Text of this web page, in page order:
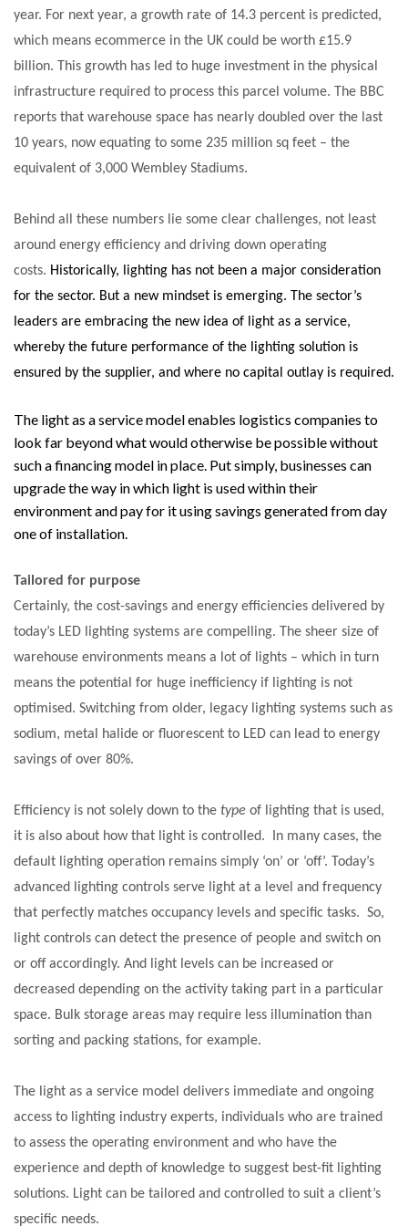
NETCHEX LAUNCHES MESH: AI HR TEAMMATES
COMBILIFT: BEHIND EVERY GREAT MACHINE IS
SHRINK SLEEVES THE SOLUTION TO CAN SUPPLY…
RUSHLIFT GSE BRINGS EXPANDING SERVICE TO
GSE…
INTEGRATION FOR MERCHANTS…
THE LEEA LOGO – LOOKING AFTER THE…
PACKSIZE TO ACQUIRE PANOTEC, FURTHER
INCREASING GLOBAL…
year. For next year, a growth rate of 14.3 percent is predicted,
which means ecommerce in the UK could be worth £15.9
billion. This growth has led to huge investment in the physical
infrastructure required to process this parcel volume. The BBC
reports that warehouse space has nearly doubled over the last
10 years, now equating to some 235 million sq feet – the
equivalent of 3,000 Wembley Stadiums.
Behind all these numbers lie some clear challenges, not least
around energy efficiency and driving down operating
costs. Historically, lighting has not been a major consideration
for the sector. But a new mindset is emerging. The sector’s
leaders are embracing the new idea of light as a service,
whereby the future performance of the lighting solution is
ensured by the supplier, and where no capital outlay is required.
The light as a service model enables logistics companies to
look far beyond what would otherwise be possible without
such a financing model in place. Put simply, businesses can
upgrade the way in which light is used within their
environment and pay for it using savings generated from day
one of installation.
Tailored for purpose
Certainly, the cost-savings and energy efficiencies delivered by
today’s LED lighting systems are compelling. The sheer size of
warehouse environments means a lot of lights – which in turn
means the potential for huge inefficiency if lighting is not
optimised. Switching from older, legacy lighting systems such as
sodium, metal halide or fluorescent to LED can lead to energy
savings of over 80%.
Efficiency is not solely down to the type of lighting that is used,
it is also about how that light is controlled. In many cases, the
default lighting operation remains simply ‘on’ or ‘off’. Today’s
advanced lighting controls serve light at a level and frequency
that perfectly matches occupancy levels and specific tasks. So,
light controls can detect the presence of people and switch on
or off accordingly. And light levels can be increased or
decreased depending on the activity taking part in a particular
space. Bulk storage areas may require less illumination than
sorting and packing stations, for example.
The light as a service model delivers immediate and ongoing
access to lighting industry experts, individuals who are trained
to assess the operating environment and who have the
experience and depth of knowledge to suggest best-fit lighting
solutions. Light can be tailored and controlled to suit a client’s
specific needs.